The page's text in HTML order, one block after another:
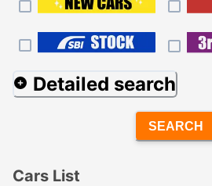
Detailed search
SEARCH
Cars List